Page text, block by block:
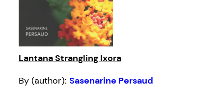
Lantana Strangling Ixora
By (author): Sasenarine Persaud